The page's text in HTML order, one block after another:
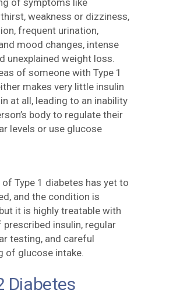
of symptoms like
weakness or dizziness,
frequent urination,
mood changes, intense
unexplained weight loss.
of someone with Type 1
makes very little insulin
at all, leading to an inability
body to regulate their
levels or use glucose
of Type 1 diabetes has yet to
and the condition is
it is highly treatable with
prescribed insulin, regular
testing, and careful
of glucose intake.
Diabetes